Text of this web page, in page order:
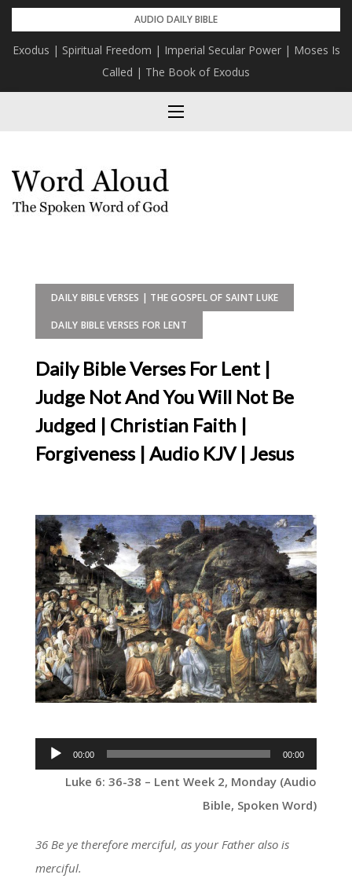
Skip
content
AUDIO DAILY BIBLE
Exodus | Spiritual Freedom | Imperial Secular Power | Moses Is
Called | The Book of Exodus
DAILY BIBLE VERSES | THE GOSPEL OF SAINT LUKE
DAILY BIBLE VERSES FOR LENT
Daily Bible Verses For Lent |
Judge Not And You Will Not Be
Judged | Christian Faith |
Forgiveness | Audio KJV | Jesus
Audio
Player
00:00 00:00
Luke 6: 36-38 – Lent Week 2, Monday (Audio
Bible, Spoken Word)
36 Be ye therefore merciful, as your Father also is
merciful.